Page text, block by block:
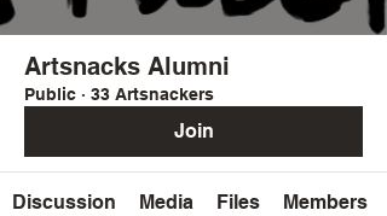
Artsnacks Alumni
Public · 33 Artsnackers
Join
Discussion Media Files Members